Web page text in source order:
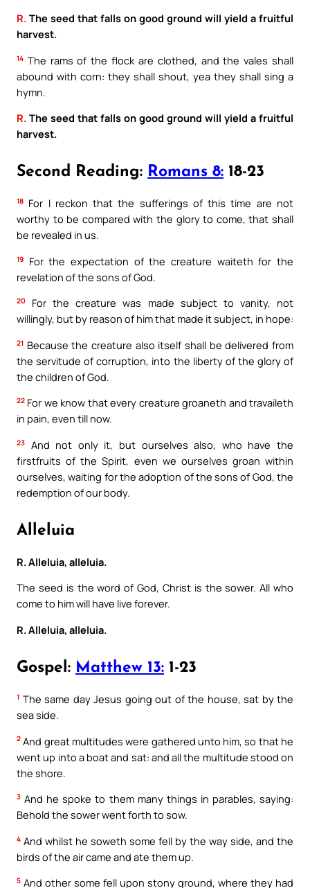
R. The seed that falls on good ground will yield a fruitful
harvest.
14 The rams of the flock are clothed, and the vales shall
abound with corn: they shall shout, yea they shall sing a
hymn.
R. The seed that falls on good ground will yield a fruitful
harvest.
Second Reading: Romans 8: 18-23
18 For I reckon that the sufferings of this time are not
worthy to be compared with the glory to come, that shall
be revealed in us.
19
For the expectation of the creature waiteth for the
revelation of the sons of God.
20
For the creature was made subject to vanity, not
willingly, but by reason of him that made it subject, in hope:
21 Because the creature also itself shall be delivered from
the servitude of corruption, into the liberty of the glory of
the children of God.
22 For we know that every creature groaneth and travaileth
in pain, even till now.
23
And not only it, but ourselves also, who have the
firstfruits of the Spirit, even we ourselves groan within
ourselves, waiting for the adoption of the sons of God, the
redemption of our body.
Alleluia
R. Alleluia, alleluia.
The seed is the word of God, Christ is the sower. All who
come to him will have live forever.
R. Alleluia, alleluia.
Gospel: Matthew 13: 1-23
1 The same day Jesus going out of the house, sat by the
sea side.
2 And great multitudes were gathered unto him, so that he
went up into a boat and sat: and all the multitude stood on
the shore.
3 And he spoke to them many things in parables, saying:
Behold the sower went forth to sow.
4 And whilst he soweth some fell by the way side, and the
birds of the air came and ate them up.
5 And other some fell upon stony ground, where they had